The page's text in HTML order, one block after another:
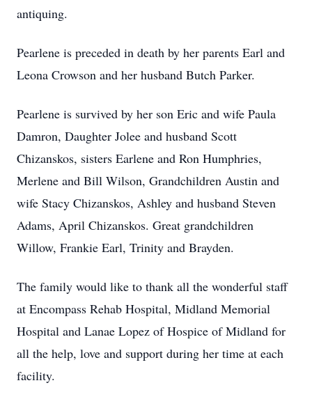
antiquing.
Pearlene is preceded in death by her parents Earl and
Leona Crowson and her husband Butch Parker.
Pearlene is survived by her son Eric and wife Paula
Damron, Daughter Jolee and husband Scott
Chizanskos, sisters Earlene and Ron Humphries,
Merlene and Bill Wilson, Grandchildren Austin and
wife Stacy Chizanskos, Ashley and husband Steven
Adams, April Chizanskos. Great grandchildren
Willow, Frankie Earl, Trinity and Brayden.
The family would like to thank all the wonderful staff
at Encompass Rehab Hospital, Midland Memorial
Hospital and Lanae Lopez of Hospice of Midland for
all the help, love and support during her time at each
facility.